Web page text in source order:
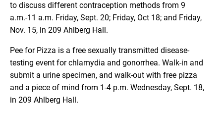
to discuss different contraception methods from 9
a.m.-11 a.m. Friday, Sept. 20; Friday, Oct 18; and Friday,
Nov. 15, in 209 Ahlberg Hall.
Pee for Pizza is a free sexually transmitted disease-
testing event for chlamydia and gonorrhea. Walk-in and
submit a urine specimen, and walk-out with free pizza
and a piece of mind from 1-4 p.m. Wednesday, Sept. 18,
in 209 Ahlberg Hall.